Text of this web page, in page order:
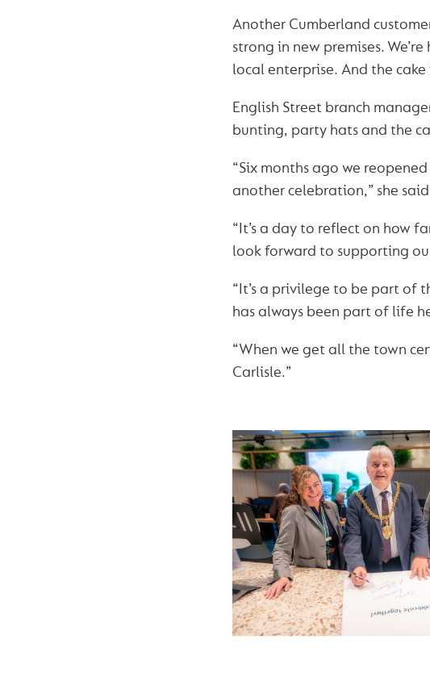
Another Cumberland
strong in new premises.
local enterprise. And the
English Street branch
bunting, party hats and the
“Six months ago we
another celebration,” she
“It’s a day to reflect on how
look forward to supporting
“It’s a privilege to be part of
has always been part of life
“When we get all the town
Carlisle.”